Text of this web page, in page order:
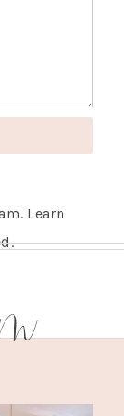
Learn